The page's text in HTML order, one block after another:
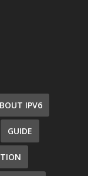
IPV6
GUIDE